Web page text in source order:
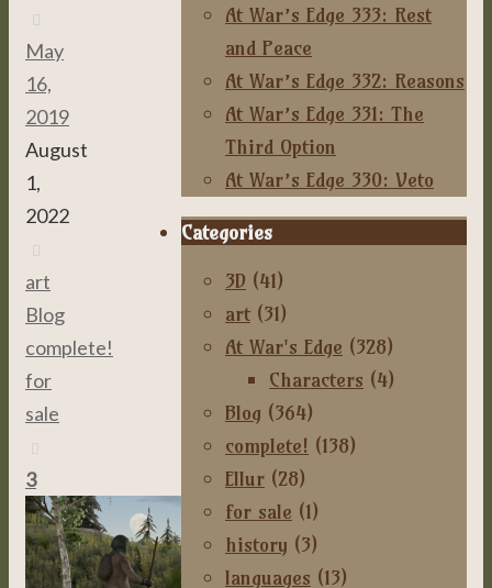
May
16,
2019
August
1,
2022
art
Blog
complete!
for
sale
3
At War’s Edge 333: Rest
and Peace
At War’s Edge 332: Reasons
At War’s Edge 331: The
Third Option
At War’s Edge 330: Veto
Categories
3D (41)
art (31)
At War's Edge (328)
Characters (4)
Blog (364)
complete! (138)
Ellur (28)
for sale (1)
history (3)
languages (13)